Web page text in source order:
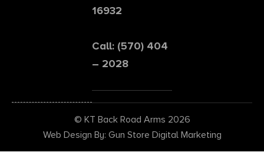
16932
Call: (570) 404
– 2028
© KT Back Road Arms 2026
Web Design By: Gun Store Digital Marketing